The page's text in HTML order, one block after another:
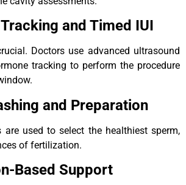
and Timed IUI
Doctors use advanced ultrasound
tracking to perform the procedure
and Preparation
are used to select the healthiest sperm,
of fertilization.
Based Support